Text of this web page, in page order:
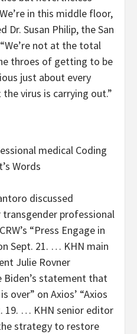
in this middle floor,
Dr. Susan Philip, the San
not at the total
throes of getting to be
just about every
virus is carrying out.”
medical Coding
Words
discussed
professional
“Press Engage in
Sept. 21. … KHN main
Julie Rovner
Biden’s statement that
over” on Axios’ “Axios
19. … KHN senior editor
strategy to restore